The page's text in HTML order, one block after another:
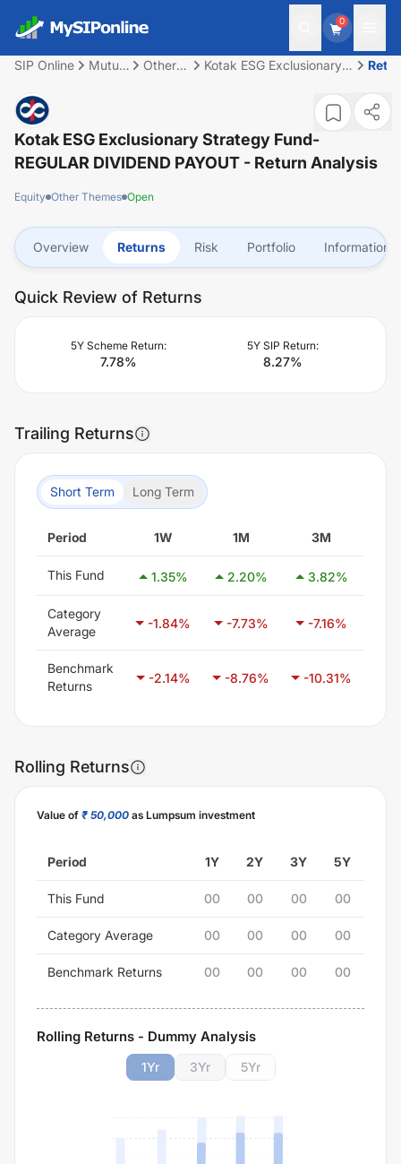
0
SIP Online
Mutual
Other
Kotak ESG Exclusionary
Kotak ESG Exclusionary Strategy Fund-
REGULAR DIVIDEND PAYOUT - Return Analysis
Equity Other Themes Open
Overview Returns Risk Portfolio Information
Quick Review of Returns
5Y Scheme Return:
7.78%
5Y SIP Return:
8.27%
Trailing Returns
Short Term Long Term
Period 1W 1M 3M
This Fund 1.35% 2.20% 3.82%
Category
Average
-1.84% -7.73% -7.16%
Benchmark
Returns
-2.14% -8.76% -10.31%
Rolling Returns
Value of ₹ 50,000 as Lumpsum investment
Period 1Y 2Y 3Y 5Y
This Fund 00 00 00 00
Category Average 00 00 00 00
Benchmark Returns 00 00 00 00
Rolling Returns - Dummy Analysis
1Yr 3Yr 5Yr